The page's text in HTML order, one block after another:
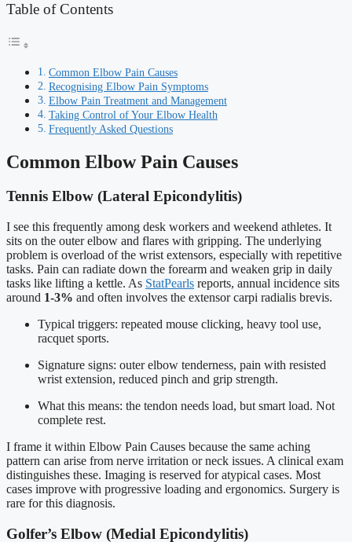
Table of Contents
Common Elbow Pain Causes
Recognising Elbow Pain Symptoms
Elbow Pain Treatment and Management
Taking Control of Your Elbow Health
Frequently Asked Questions
Common Elbow Pain Causes
Tennis Elbow (Lateral Epicondylitis)
I see this frequently among desk workers and weekend athletes. It
sits on the outer elbow and flares with gripping. The underlying
problem is overload of the wrist extensors, especially with repetitive
tasks. Pain can radiate down the forearm and weaken grip in daily
tasks like lifting a kettle. As StatPearls reports, annual incidence sits
around 1-3% and often involves the extensor carpi radialis brevis.
Typical triggers: repeated mouse clicking, heavy tool use,
racquet sports.
Signature signs: outer elbow tenderness, pain with resisted
wrist extension, reduced pinch and grip strength.
What this means: the tendon needs load, but smart load. Not
complete rest.
I frame it within Elbow Pain Causes because the same aching
pattern can arise from nerve irritation or neck issues. A clinical exam
distinguishes these. Imaging is reserved for atypical cases. Most
cases improve with progressive loading and ergonomics. Surgery is
rare for this diagnosis.
Golfer’s Elbow (Medial Epicondylitis)